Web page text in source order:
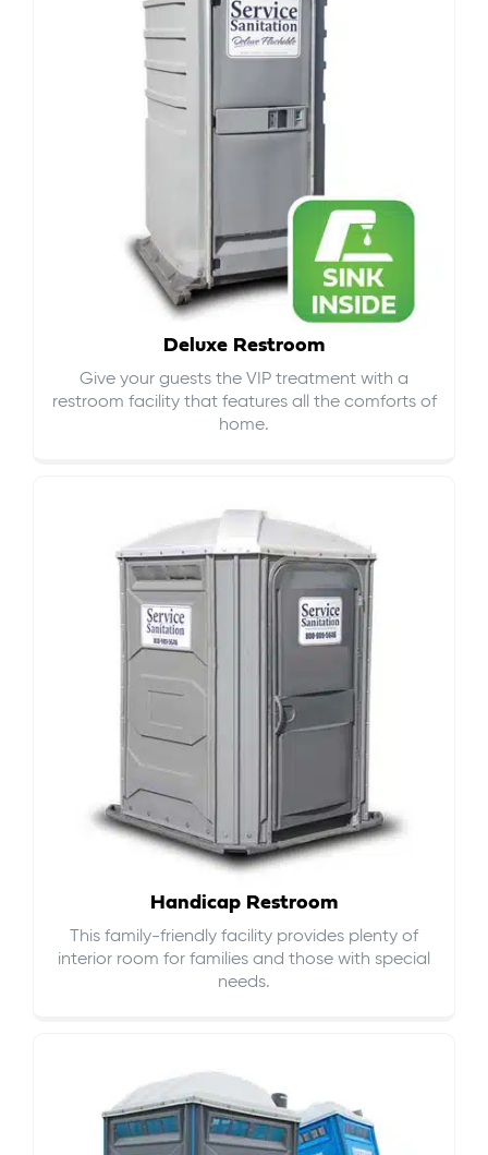
Deluxe Restroom
Give your guests the VIP treatment with a
restroom facility that features all the comforts of
home.
Handicap Restroom
This family-friendly facility provides plenty of
interior room for families and those with special
needs.